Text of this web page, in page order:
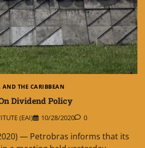
THE CARIBBEAN
Dividend Policy
(EAI) 10/28/2020 0
— Petrobras informs that its